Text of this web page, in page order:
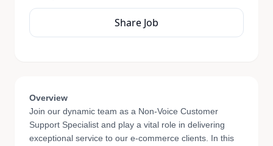
Share Job
Overview
Join our dynamic team as a Non-Voice Customer
Support Specialist and play a vital role in delivering
exceptional service to our e-commerce clients. In this